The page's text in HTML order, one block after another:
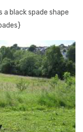
a black spade shape